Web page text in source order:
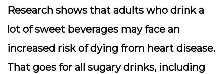
Research shows that adults who drink a
lot of sweet beverages may face an
increased risk of dying from heart disease.
That goes for all sugary drinks, including